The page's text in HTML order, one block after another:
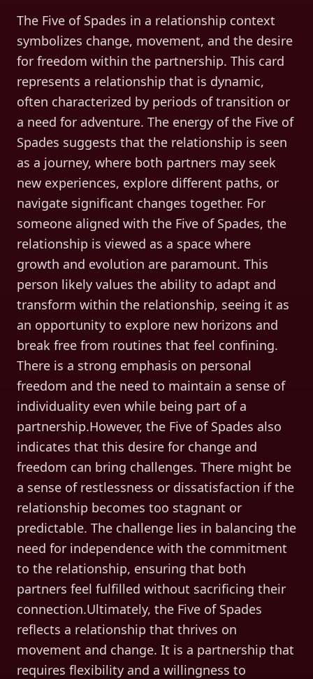
The Five of Spades in a relationship context
symbolizes change, movement, and the desire
for freedom within the partnership. This card
represents a relationship that is dynamic,
often characterized by periods of transition or
a need for adventure. The energy of the Five of
Spades suggests that the relationship is seen
as a journey, where both partners may seek
new experiences, explore different paths, or
navigate significant changes together. For
someone aligned with the Five of Spades, the
relationship is viewed as a space where
growth and evolution are paramount. This
person likely values the ability to adapt and
transform within the relationship, seeing it as
an opportunity to explore new horizons and
break free from routines that feel confining.
There is a strong emphasis on personal
freedom and the need to maintain a sense of
individuality even while being part of a
partnership.However, the Five of Spades also
indicates that this desire for change and
freedom can bring challenges. There might be
a sense of restlessness or dissatisfaction if the
relationship becomes too stagnant or
predictable. The challenge lies in balancing the
need for independence with the commitment
to the relationship, ensuring that both
partners feel fulfilled without sacrificing their
connection.Ultimately, the Five of Spades
reflects a relationship that thrives on
movement and change. It is a partnership that
requires flexibility and a willingness to